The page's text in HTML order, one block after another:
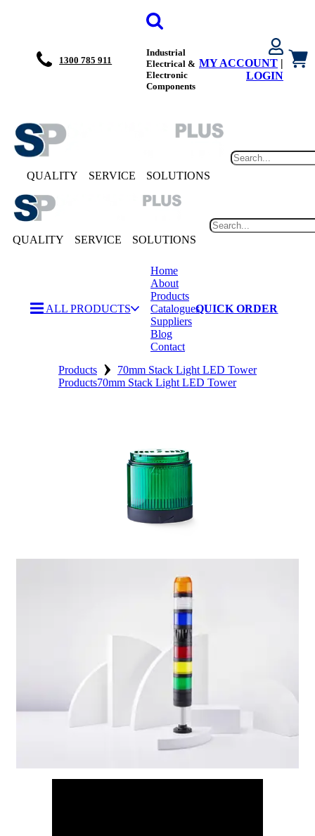
1300 785 911
Industrial
Electrical &
Electronic
Components
MY ACCOUNT |
LOGIN
QUALITY SERVICE SOLUTIONS
QUALITY SERVICE SOLUTIONS
ALL PRODUCTS
Home
About
Products
Catalogues
Suppliers
Blog
Contact
QUICK ORDER
Products ›
70mm Stack Light LED Tower
Products70mm Stack Light LED Tower